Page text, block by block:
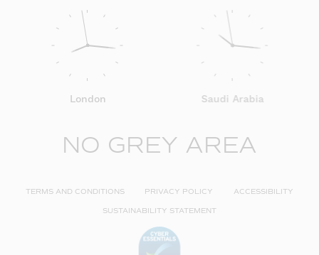
London Saudi Arabia
NO GREY AREA
TERMS AND CONDITIONS PRIVACY POLICY ACCESSIBILITY
SUSTAINABILITY STATEMENT